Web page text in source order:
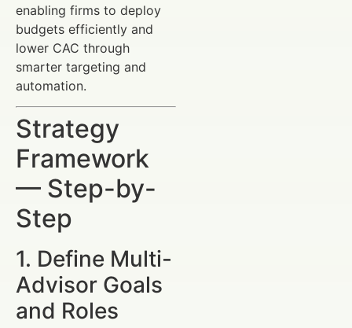
enabling firms to deploy
budgets efficiently and
lower CAC through
smarter targeting and
automation.
Strategy
Framework
— Step-by-
Step
1. Define Multi-
Advisor Goals
and Roles